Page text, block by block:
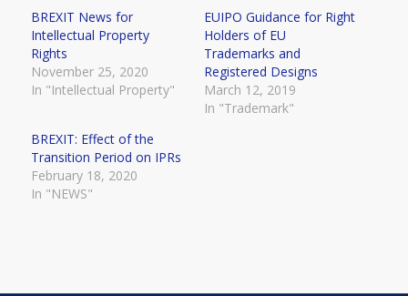
BREXIT News for
Intellectual Property
Rights
November 25, 2020
In "Intellectual Property"
EUIPO Guidance for Right
Holders of EU
Trademarks and
Registered Designs
March 12, 2019
In "Trademark"
BREXIT: Effect of the
Transition Period on IPRs
February 18, 2020
In "NEWS"